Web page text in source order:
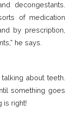
decongestants.
of medication
by prescription,
he says.
about teeth.
something goes
is right!